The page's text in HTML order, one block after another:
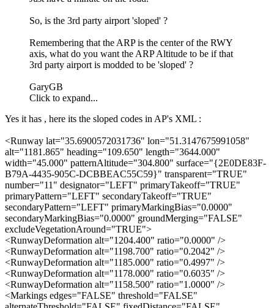
So, is the 3rd party airport 'sloped' ?
Remembering that the ARP is the center of the RWY
axis, what do you want the ARP Altitude to be if that
3rd party airport is modded to be 'sloped' ?
GaryGB
Click to expand...
Yes it has , here its the sloped codes in AP's XML :
<Runway lat="35.6900572031736" lon="51.3147675991058"
alt="1181.865" heading="109.650" length="3644.000"
width="45.000" patternAltitude="304.800" surface="{2E0DE83F-
B79A-4435-905C-DCBBEAC55C59}" transparent="TRUE"
number="11" designator="LEFT" primaryTakeoff="TRUE"
primaryPattern="LEFT" secondaryTakeoff="TRUE"
secondaryPattern="LEFT" primaryMarkingBias="0.0000"
secondaryMarkingBias="0.0000" groundMerging="FALSE"
excludeVegetationAround="TRUE">
<RunwayDeformation alt="1204.400" ratio="0.0000" />
<RunwayDeformation alt="1198.700" ratio="0.2042" />
<RunwayDeformation alt="1185.000" ratio="0.4997" />
<RunwayDeformation alt="1178.000" ratio="0.6035" />
<RunwayDeformation alt="1158.500" ratio="1.0000" />
<Markings edges="FALSE" threshold="FALSE"